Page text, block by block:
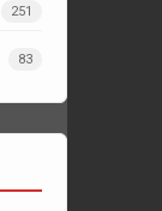
251
83